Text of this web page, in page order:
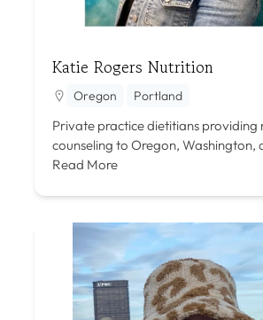
Katie Rogers Nutrition
Oregon Portland
Private practice dietitians providing
counseling to Oregon, Washington,
Read More